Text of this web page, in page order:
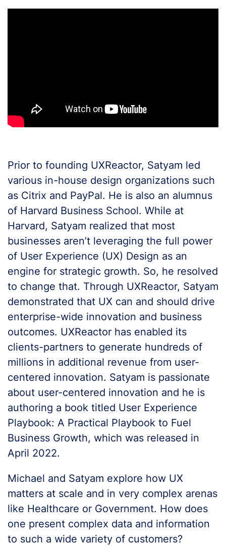
Prior to founding UXReactor, Satyam led
various in-house design organizations such
as Citrix and PayPal. He is also an alumnus
of Harvard Business School. While at
Harvard, Satyam realized that most
businesses aren’t leveraging the full power
of User Experience (UX) Design as an
engine for strategic growth. So, he resolved
to change that. Through UXReactor, Satyam
demonstrated that UX can and should drive
enterprise-wide innovation and business
outcomes. UXReactor has enabled its
clients-partners to generate hundreds of
millions in additional revenue from user-
centered innovation. Satyam is passionate
about user-centered innovation and he is
authoring a book titled User Experience
Playbook: A Practical Playbook to Fuel
Business Growth, which was released in
April 2022.
Michael and Satyam explore how UX
matters at scale and in very complex arenas
like Healthcare or Government. How does
one present complex data and information
to such a wide variety of customers?